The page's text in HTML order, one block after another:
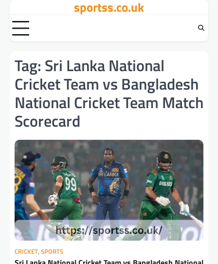
content
sportss.co.uk
Tag: Sri Lanka National
Cricket Team vs Bangladesh
National Cricket Team Match
Scorecard
CRICKET, SPORTS